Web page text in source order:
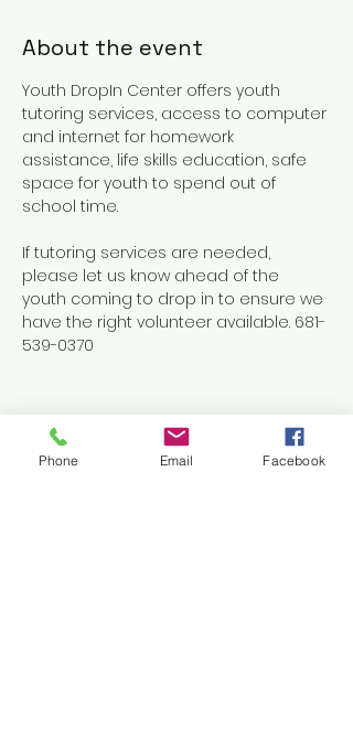
About the event
Youth DropIn Center offers youth
tutoring services, access to computer
and internet for homework
assistance, life skills education, safe
space for youth to spend out of
school time.
If tutoring services are needed,
please let us know ahead of the
youth coming to drop in to ensure we
have the right volunteer available. 681-
539-0370
Share this event
Phone Email Facebook